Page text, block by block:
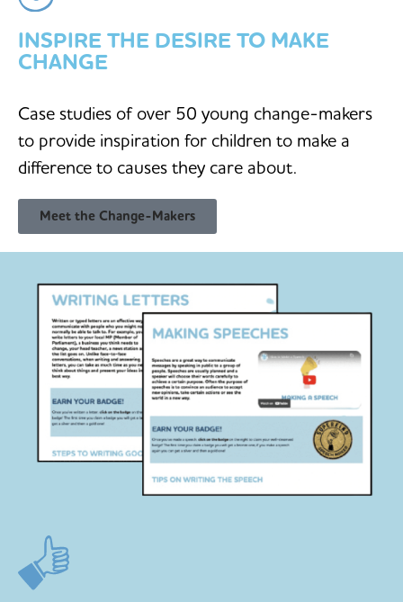
INSPIRE THE DESIRE TO MAKE
CHANGE
Case studies of over 50 young change-makers
to provide inspiration for children to make a
difference to causes they care about.
Meet the Change-Makers